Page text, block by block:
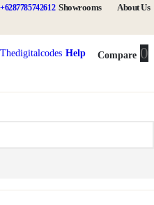
+6287785742612 Showrooms About Us
Help Compare 0